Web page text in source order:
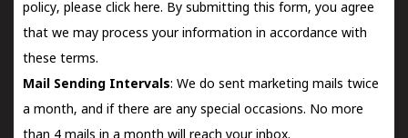
policy, please click here. By submitting this form, you agree
that we may process your information in accordance with
these terms.
Mail Sending Intervals: We do sent marketing mails twice
a month, and if there are any special occasions. No more